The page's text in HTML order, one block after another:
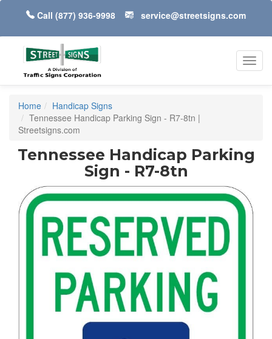
Call (877) 936-9998 service@streetsigns.com
Home
Handicap Signs
Tennessee Handicap Parking Sign - R7-8tn |
Streetsigns.com
Tennessee Handicap Parking
Sign - R7-8tn